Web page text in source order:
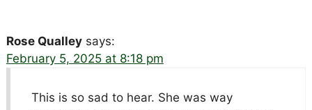
Rose Qualley says:
February 5, 2025 at 8:18 pm
This is so sad to hear. She was way